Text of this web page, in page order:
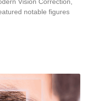
Vision Correction,
notable figures